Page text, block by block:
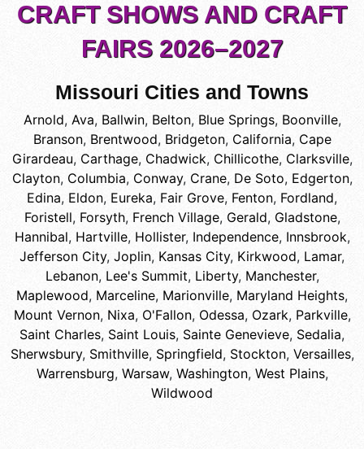
CRAFT SHOWS AND CRAFT
FAIRS 2026–2027
Missouri Cities and Towns
Arnold, Ava, Ballwin, Belton, Blue Springs, Boonville,
Branson, Brentwood, Bridgeton, California, Cape
Girardeau, Carthage, Chadwick, Chillicothe, Clarksville,
Clayton, Columbia, Conway, Crane, De Soto, Edgerton,
Edina, Eldon, Eureka, Fair Grove, Fenton, Fordland,
Foristell, Forsyth, French Village, Gerald, Gladstone,
Hannibal, Hartville, Hollister, Independence, Innsbrook,
Jefferson City, Joplin, Kansas City, Kirkwood, Lamar,
Lebanon, Lee's Summit, Liberty, Manchester,
Maplewood, Marceline, Marionville, Maryland Heights,
Mount Vernon, Nixa, O'Fallon, Odessa, Ozark, Parkville,
Saint Charles, Saint Louis, Sainte Genevieve, Sedalia,
Sherwsbury, Smithville, Springfield, Stockton, Versailles,
Warrensburg, Warsaw, Washington, West Plains,
Wildwood